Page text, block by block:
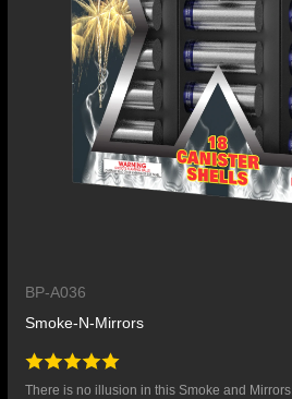
BP-A036
Smoke-N-Mirrors
There is no illusion in this Smoke and Mirrors. Gold Willows Blue Stars